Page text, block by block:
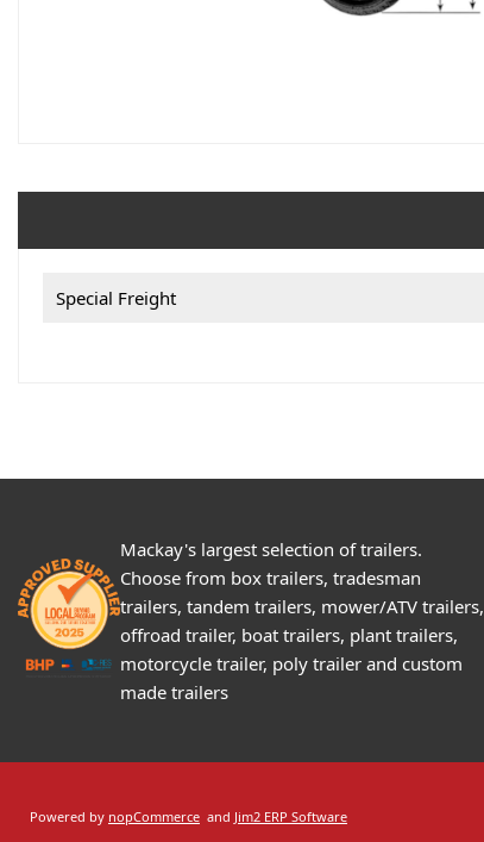
Special Freight
Mackay's largest selection of trailers.
Choose from box trailers, tradesman
trailers, tandem trailers, mower/ATV trailers,
offroad trailer, boat trailers, plant trailers,
motorcycle trailer, poly trailer and custom
made trailers
Powered by nopCommerce and Jim2 ERP Software